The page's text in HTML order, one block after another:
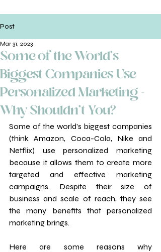
Post
Some of the World's
Biggest Companies Use
Personalized Marketing -
Why Shouldn't You?
Mar 31, 2023
Some of the world's biggest companies
(think Amazon, Coca-Cola, Nike and
Netflix) use personalized marketing
because it allows them to create more
targeted and effective marketing
campaigns. Despite their size of
business and scale of reach, they see
the many benefits that personalized
marketing brings.
Here are some reasons why